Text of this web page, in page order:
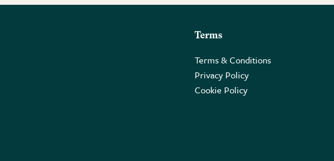
Terms
Terms & Conditions
Privacy Policy
Cookie Policy